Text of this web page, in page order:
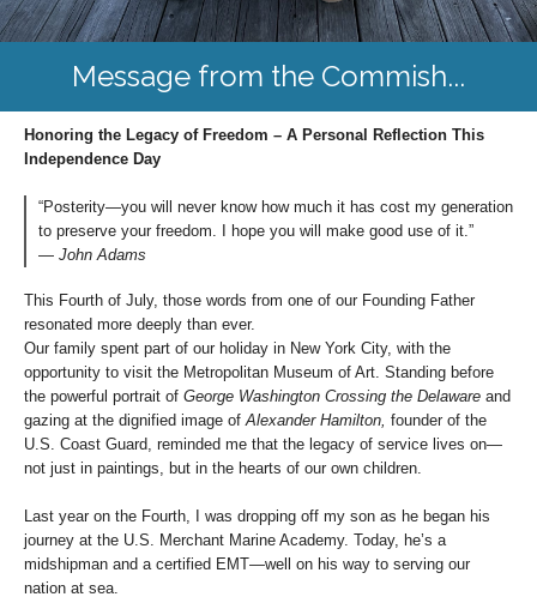
Message from the Commish...
Honoring the Legacy of Freedom – A Personal Reflection This
Independence Day
“Posterity—you will never know how much it has cost my generation
to preserve your freedom. I hope you will make good use of it.”
— John Adams
This Fourth of July, those words from one of our Founding Father
resonated more deeply than ever.
Our family spent part of our holiday in New York City, with the
opportunity to visit the Metropolitan Museum of Art. Standing before
the powerful portrait of George Washington Crossing the Delaware and
gazing at the dignified image ofAlexander Hamilton, founder of the
U.S. Coast Guard, reminded me that the legacy of service lives on—
not just in paintings, but in the hearts of our own children.
Last year on the Fourth, I was dropping off my son as he began his
journey at the U.S. Merchant Marine Academy. Today, he’s a
midshipman and a certified EMT—well on his way to serving our
nation at sea.